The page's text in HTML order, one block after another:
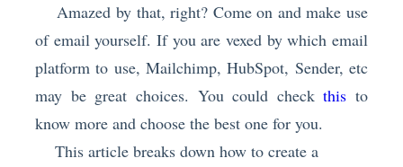
Amazed by that, right? Come on and make use
of email yourself. If you are vexed by which email
platform to use, Mailchimp, HubSpot, Sender, etc
may be great choices. You could checkthis to
know more and choose the best one for you.
This article breaks down how to create a